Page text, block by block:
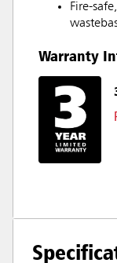
Fire-
Warranty